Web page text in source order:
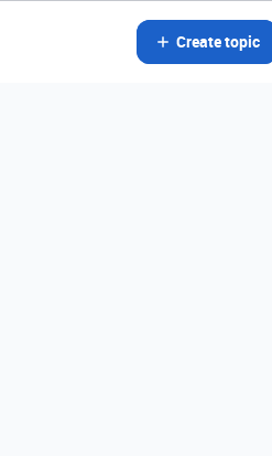
Create topic